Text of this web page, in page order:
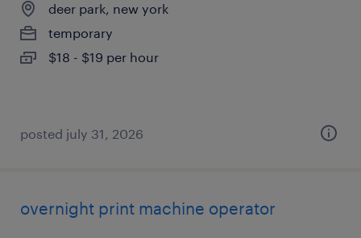
deer park, new york
temporary
$18 - $19 per hour
posted july 31, 2026
overnight print machine operator